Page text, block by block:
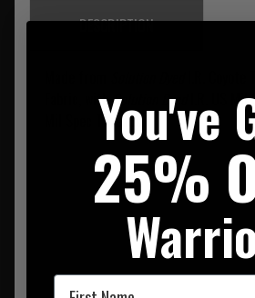
DESCRIPTION
Fabric, with Solution Dyed
I.R. US Mil
Mil Spec Threads.You've
25%
First Name